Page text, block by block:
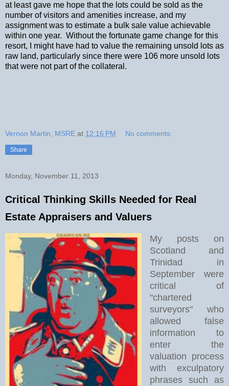
at least gave me hope that the lots could be sold as the
number of visitors and amenities increase, and my
assignment was to estimate a bulk sale value achievable
within one year. Without the fortunate game change for this
resort, I might have had to value the remaining unsold lots as
raw land, particularly since there were 106 more unsold lots
that were not part of the collateral.
Vernon Martin, MSRE at 12:16 PM No comments:
Share
Monday, November 11, 2013
Critical Thinking Skills Needed for Real
Estate Appraisers and Valuers
My posts on
Scotland and
Trinidad in
September were
critical of
"chartered
surveyors" who
allowed false
information to
enter the
valuation process
with exculpatory
phrases such as